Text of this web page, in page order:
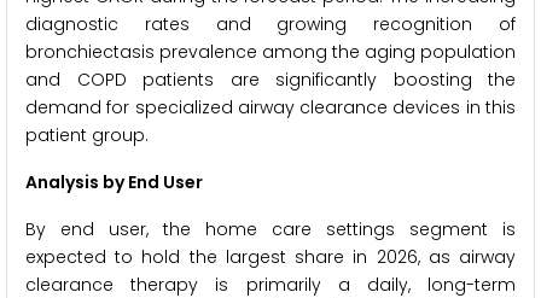
diagnostic rates and growing recognition of
bronchiectasis prevalence among the aging population
and COPD patients are significantly boosting the
demand for specialized airway clearance devices in this
patient group.
Analysis by End User
By end user, the home care settings segment is
expected to hold the largest share in 2026, as airway
clearance therapy is primarily a daily, long-term